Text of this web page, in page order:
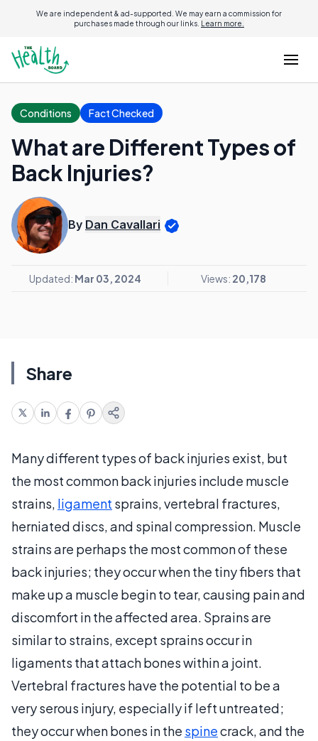
We are independent & ad-supported. We may earn a commission for
purchases made through our links. Learn more.
Conditions Fact Checked
What are Different Types of
Back Injuries?
By Dan Cavallari
Updated: Mar 03, 2024 Views: 20,178
Share
Many different types of back injuries exist, but
the most common back injuries include muscle
strains, ligament sprains, vertebral fractures,
herniated discs, and spinal compression. Muscle
strains are perhaps the most common of these
back injuries; they occur when the tiny fibers that
make up a muscle begin to tear, causing pain and
discomfort in the affected area. Sprains are
similar to strains, except sprains occur in
ligaments that attach bones within a joint.
Vertebral fractures have the potential to be a
very serous injury, especially if left untreated;
they occur when bones in the spinecrack, and the